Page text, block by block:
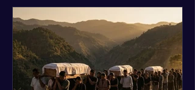
hostile as radical youth groups
marched through the Muslim and
Christian quarters. Observers reported
a distinct shift from a celebratory
atmosphere to one of intimidation and
harassment. Local residents and